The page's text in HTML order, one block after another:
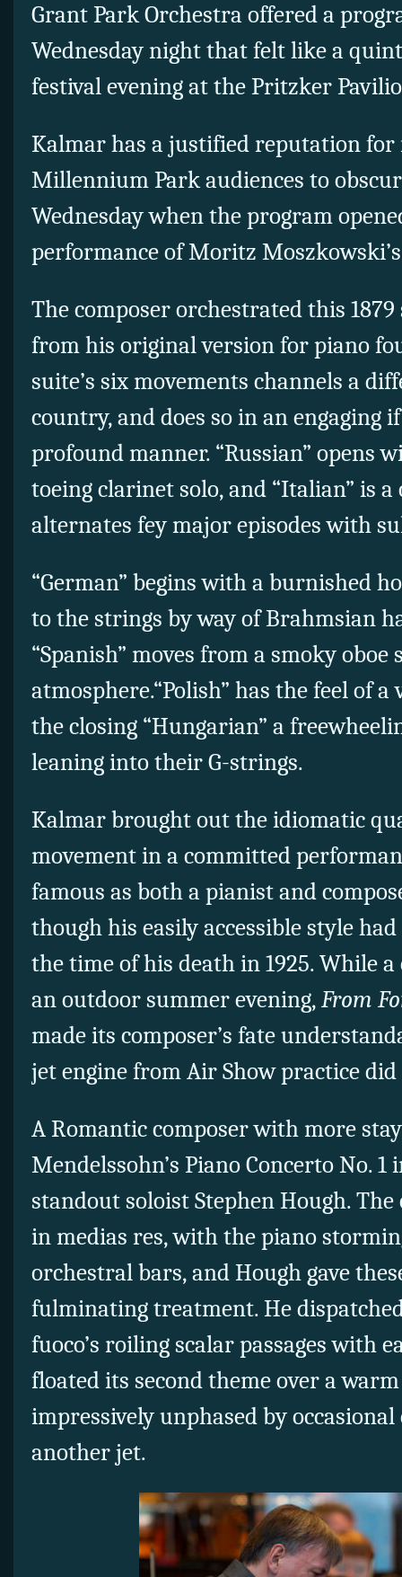
Grant Park Orchestra offered a
Wednesday night that felt like a
festival evening at the Pritzker
Kalmar has a justified reputation
Millennium Park audiences to
Wednesday when the program
performance of Moritz
The composer orchestrated this
from his original version for piano
suite’s six movements channels a
country, and does so in an engaging
profound manner. “Russian” opens
toeing clarinet solo, and “Italian” is
alternates fey major episodes with
“German” begins with a burnished
to the strings by way of Brahmsian
“Spanish” moves from a smoky oboe
atmosphere.“Polish” has the feel of
the closing “Hungarian” a
leaning into their G-strings.
Kalmar brought out the idiomatic
movement in a committed
famous as both a pianist and
though his easily accessible style
the time of his death in 1925. While
an outdoor summer evening,From
made its composer’s fate
jet engine from Air Show practice
A Romantic composer with more
Mendelssohn’s Piano Concerto No. 1
standout soloist Stephen Hough.
in medias res, with the piano
orchestral bars, and Hough gave
fulminating treatment. He
fuoco’s roiling scalar passages with
floated its second theme over a
impressively unphased by
another jet.